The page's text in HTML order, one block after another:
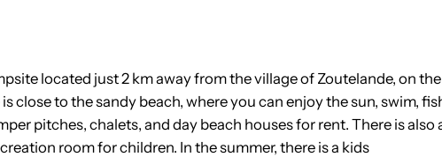
located just 2 km away from the village of Zoutelande, on the
close to the sandy beach, where you can enjoy the sun, swim,
pitches, chalets, and day beach houses for rent. There is also
room for children. In the summer, there is a kids